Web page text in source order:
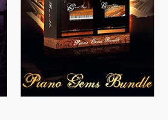
$319.85 $ 149.99